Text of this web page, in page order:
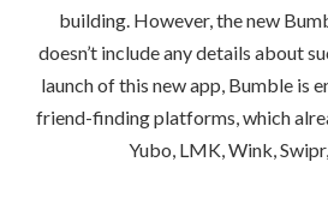
building. However, the new
doesn’t include any details about
launch of this new app, Bumble is
friend-finding platforms, which
Yubo, LMK, Wink,